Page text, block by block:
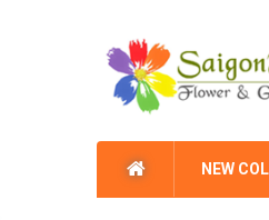
NEW